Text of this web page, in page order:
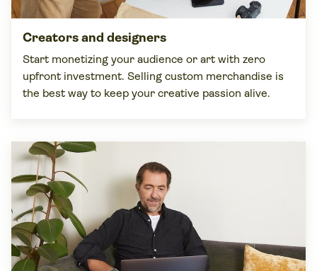
Creators and designers
Start monetizing your audience or art with zero
upfront investment. Selling custom merchandise is
the best way to keep your creative passion alive.